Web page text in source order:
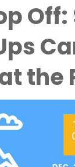
Off:
the